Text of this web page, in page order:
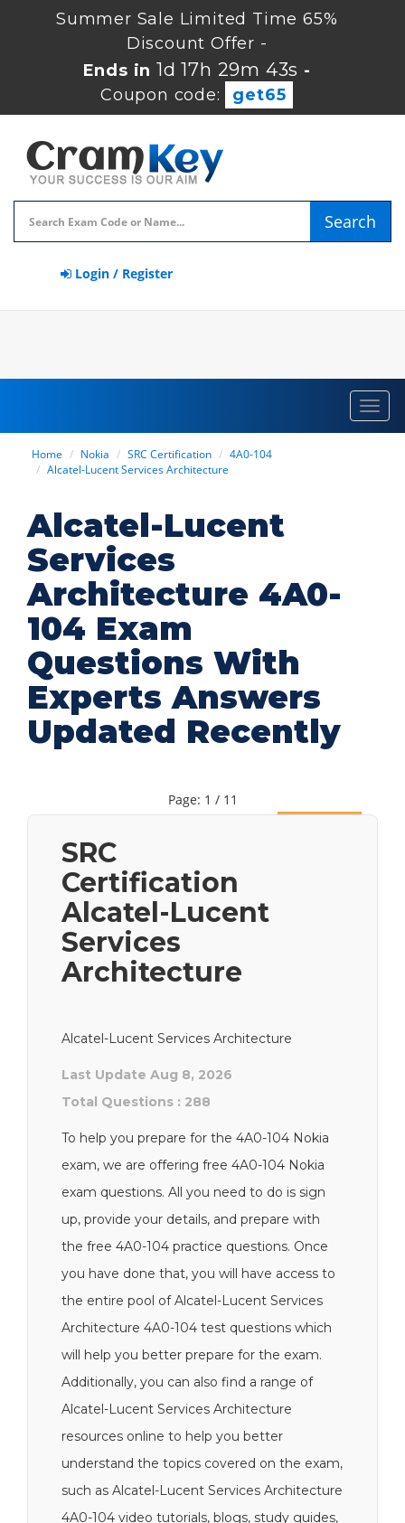
Summer Sale Limited Time 65%
Discount Offer -
Ends in 1d 17h 29m 42s -
Coupon code:
get65
Search
Login / Register
Home Nokia SRC Certification
4A0-104
Alcatel-Lucent Services Architecture
Alcatel-Lucent
Services
Architecture 4A0-
104 Exam
Questions With
Experts Answers
Updated Recently
Page: 1 / 11
SRC
Certification
Alcatel-Lucent
Services
Architecture
Alcatel-Lucent Services Architecture
Last Update Aug 8, 2026
Total Questions : 288
To help you prepare for the 4A0-104 Nokia
exam, we are offering free 4A0-104 Nokia
exam questions. All you need to do is sign
up, provide your details, and prepare with
the free 4A0-104 practice questions. Once
you have done that, you will have access to
the entire pool of Alcatel-Lucent Services
Architecture 4A0-104 test questions which
will help you better prepare for the exam.
Additionally, you can also find a range of
Alcatel-Lucent Services Architecture
resources online to help you better
understand the topics covered on the exam,
such as Alcatel-Lucent Services Architecture
4A0-104 video tutorials, blogs, study guides,